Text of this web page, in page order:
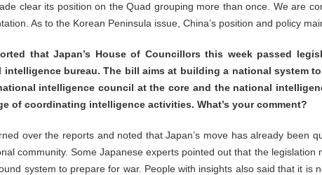
clear its position on the Quad grouping more than once. We are
As to the Korean Peninsula issue, China’s position and policy
that Japan’s House of Councillors this week passed
bureau. The bill aims at building a national system
intelligence council at the core and the national
of coordinating intelligence activities. What’s your comment?
over the reports and noted that Japan’s move has already been
community. Some Japanese experts pointed out that the
system to prepare for war. People with insights also said that it is